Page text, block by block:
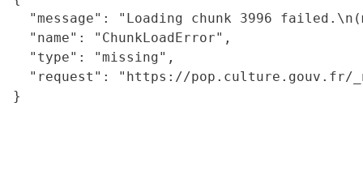
"message": "Loading chunk 3996
  "name": "ChunkLoadError",
  "type": "missing",
"request": "https://
}